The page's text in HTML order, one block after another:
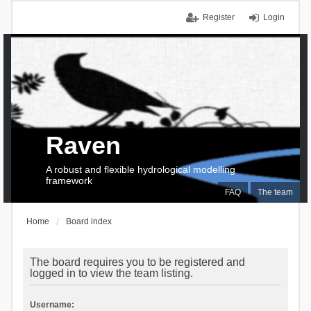
Login
Register
FAQ The team
Raven
A robust and flexible hydrological modelling
framework
Home Board index
The board requires you to be registered and
logged in to view the team listing.
Username: